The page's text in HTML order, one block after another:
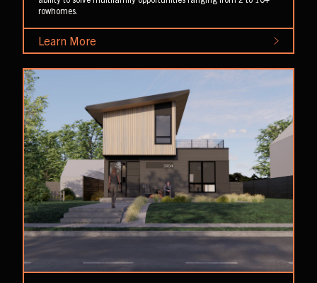
rowhomes.
Learn More